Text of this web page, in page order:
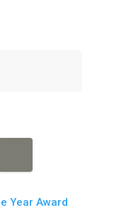
Year Award